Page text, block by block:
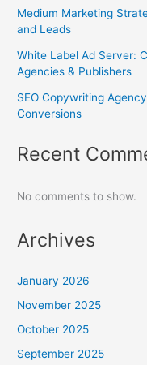
Medium Marketing
and Leads
White Label Ad Server:
Agencies & Publishers
SEO Copywriting
Conversions
Recent
No comments to show.
Archives
January 2026
November 2025
October 2025
September 2025